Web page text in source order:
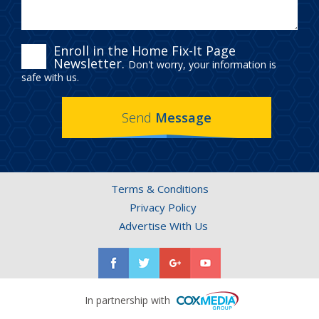
ENROLL
IN
THE
HOME
NEWSLETTER.
Enroll in the Home Fix-It Page
Newsletter. Don't worry, your information is
safe with us.
Send Message
Terms & Conditions
Privacy Policy
Advertise With Us
In partnership with